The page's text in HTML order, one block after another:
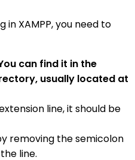
in XAMPP, you need to
can find it in the
usually located at
line, it should be
removing the semicolon
line.